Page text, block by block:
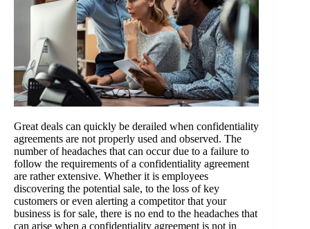
Great deals can quickly be derailed when confidentiality
agreements are not properly used and observed. The
number of headaches that can occur due to a failure to
follow the requirements of a confidentiality agreement
are rather extensive. Whether it is employees
discovering the potential sale, to the loss of key
customers or even alerting a competitor that your
business is for sale, there is no end to the headaches that
can arise when a confidentiality agreement is not in